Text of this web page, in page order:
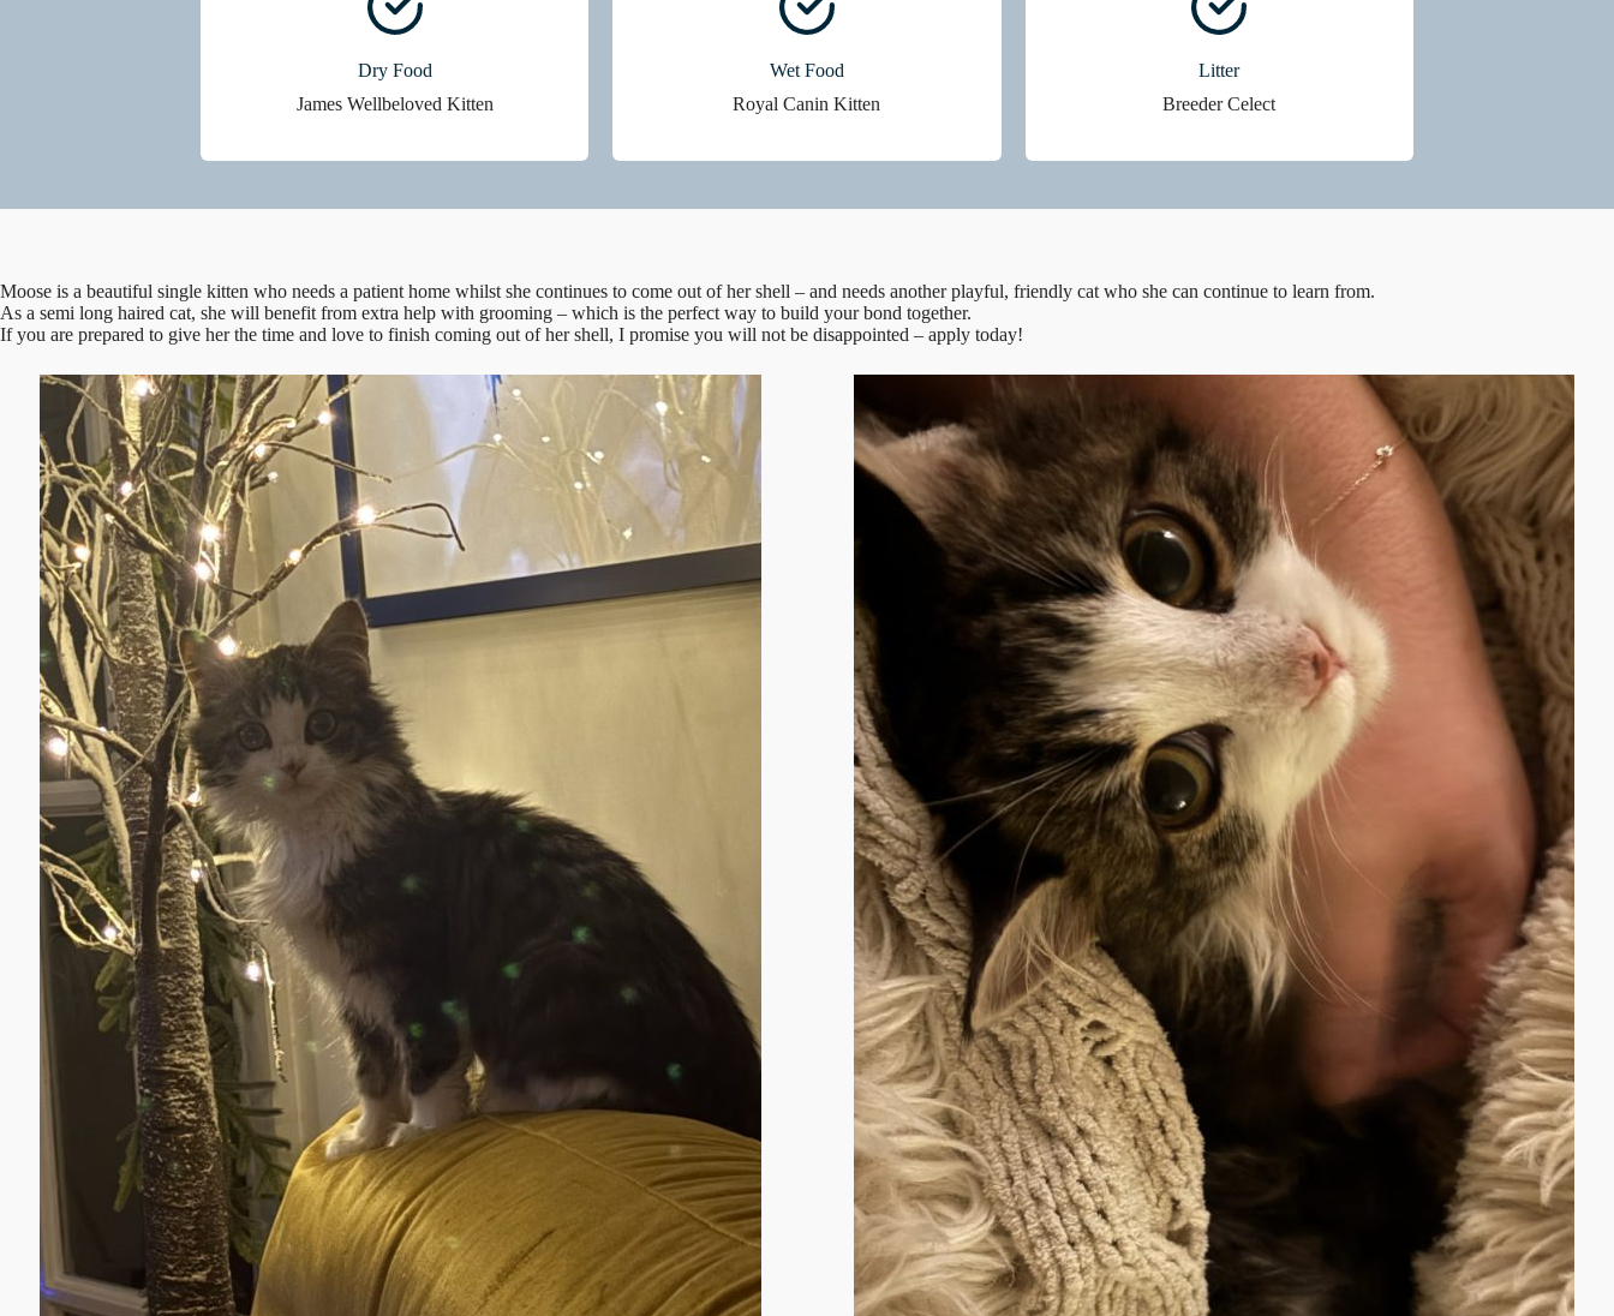
Dry Food
James Wellbeloved Kitten
Wet Food
Royal Canin Kitten
Litter
Breeder Celect
Moose is a beautiful single kitten who needs a patient home whilst she continues to come out of her shell – and needs another playful, friendly cat who she can continue to learn from.
As a semi long haired cat, she will benefit from extra help with grooming – which is the perfect way to build your bond together.
If you are prepared to give her the time and love to finish coming out of her shell, I promise you will not be disappointed – apply today!